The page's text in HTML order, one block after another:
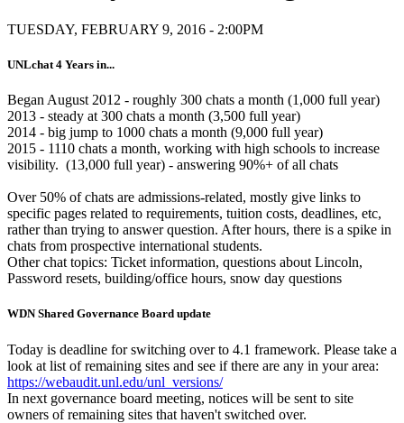
TUESDAY, FEBRUARY 9, 2016 - 2:00PM
UNLchat 4 Years in...
Began August 2012 - roughly 300 chats a month (1,000 full year)
2013 - steady at 300 chats a month (3,500 full year)
2014 - big jump to 1000 chats a month (9,000 full year)
2015 - 1110 chats a month, working with high schools to increase
visibility. (13,000 full year) - answering 90%+ of all chats
Over 50% of chats are admissions-related, mostly give links to
specific pages related to requirements, tuition costs, deadlines, etc,
rather than trying to answer question. After hours, there is a spike in
chats from prospective international students.
Other chat topics: Ticket information, questions about Lincoln,
Password resets, building/office hours, snow day questions
WDN Shared Governance Board update
Today is deadline for switching over to 4.1 framework. Please take a
look at list of remaining sites and see if there are any in your area:
https://webaudit.unl.edu/unl_versions/
In next governance board meeting, notices will be sent to site
owners of remaining sites that haven't switched over.